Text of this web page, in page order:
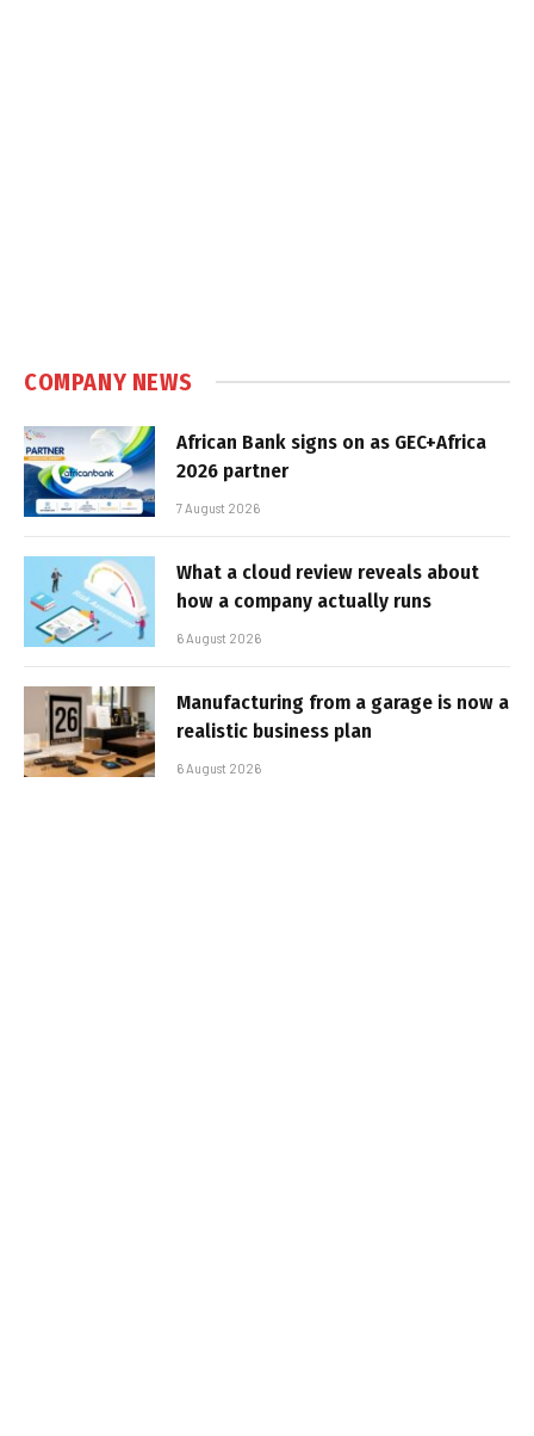
COMPANY NEWS
African Bank signs on as GEC+Africa
2026 partner
7 August 2026
What a cloud review reveals about
how a company actually runs
6 August 2026
Manufacturing from a garage is now a
realistic business plan
6 August 2026